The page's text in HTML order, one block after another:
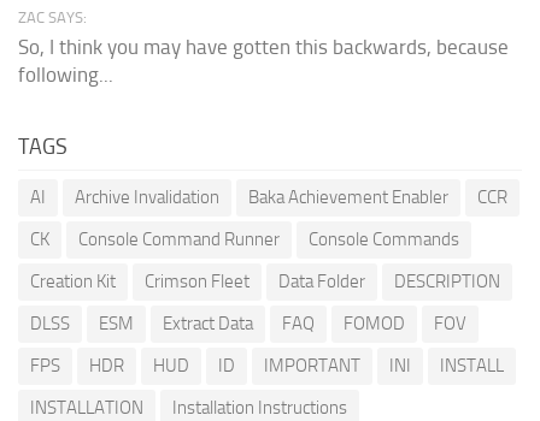
ZAC SAYS:
So, I think you may have gotten this backwards, because
following...
TAGS
AI Archive Invalidation Baka Achievement Enabler
CCR
CK
Console Command Runner
Console Commands
Creation Kit
Crimson Fleet Data Folder
DESCRIPTION
DLSS
ESM Extract Data FAQ FOMOD
FOV
FPS
HDR HUD ID IMPORTANT INI
INSTALL
INSTALLATION
Installation Instructions